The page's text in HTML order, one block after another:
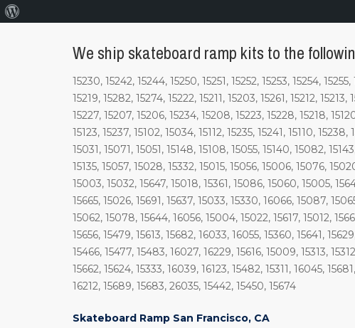
We ship skateboard ramp kits to the
15230, 15242, 15244, 15250, 15251, 15252, 15253, 15254,
15219, 15282, 15274, 15222, 15211, 15203, 15261, 15212,
15227, 15207, 15206, 15234, 15208, 15223, 15228, 15218,
15123, 15237, 15102, 15034, 15112, 15235, 15241, 15110,
15031, 15071, 15051, 15148, 15108, 15055, 15140, 15082,
15135, 15057, 15028, 15332, 15015, 15056, 15006, 15076,
15003, 15032, 15647, 15018, 15361, 15086, 15060, 15005,
15665, 15026, 15691, 15637, 15033, 15330, 16066, 15087,
15062, 15078, 15644, 16056, 15004, 15022, 15617, 15012,
15656, 15479, 15613, 15682, 16033, 16055, 15360, 15641,
15466, 15477, 15483, 16027, 16229, 15616, 15009, 15313,
15662, 15624, 15333, 16039, 16123, 15482, 15311, 16045,
16212, 15689, 15683, 26035, 15442, 15450, 15674
Skateboard Ramp San Francisco, CA